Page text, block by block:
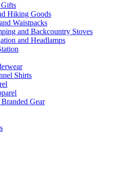
Hiking Goods
Waistpacks
and Backcountry Stoves
and Headlamps
Shirts
Gear